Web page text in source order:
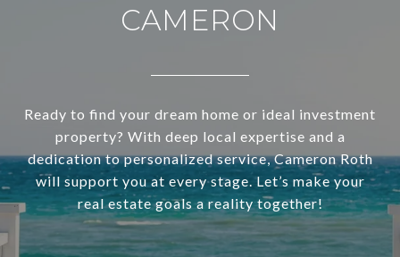
CAMERON
Ready to find your dream home or ideal investment
property? With deep local expertise and a
dedication to personalized service, Cameron Roth
will support you at every stage. Let’s make your
real estate goals a reality together!